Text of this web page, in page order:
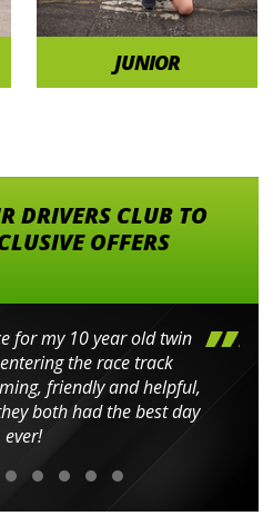
JUNIOR
DRIVERS CLUB TO
OFFERS
for my 10 year old twin
the race track
friendly and helpful,
both had the best day
ever!